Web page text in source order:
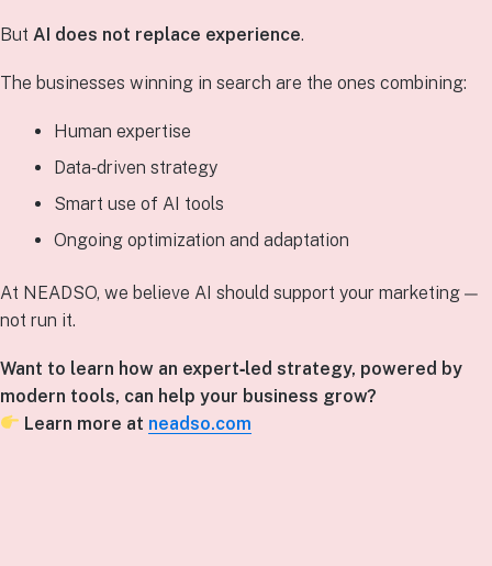
But AI does not replace experience.
The businesses winning in search are the ones combining:
Human expertise
Data‑driven strategy
Smart use of AI tools
Ongoing optimization and adaptation
At NEADSO, we believe AI should support your marketing —
not run it.
Want to learn how an expert‑led strategy, powered by
modern tools, can help your business grow?
Learn more at neadso.com